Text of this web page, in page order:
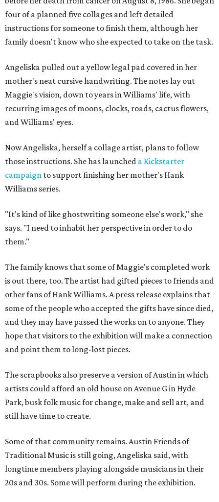
four of a planned five collages and left detailed
instructions for someone to finish them, although her
family doesn't know who she expected to take on the task.
Angeliska pulled out a yellow legal pad covered in her
mother's neat cursive handwriting. The notes lay out
Maggie's vision, down to years in Williams' life, with
recurring images of moons, clocks, roads, cactus flowers,
and Williams' eyes.
Now Angeliska, herself a collage artist, plans to follow
those instructions. She has launched a Kickstarter
campaign to support finishing her mother's Hank
Williams series.
"It's kind of like ghostwriting someone else's work," she
says. "I need to inhabit her perspective in order to do
them."
The family knows that some of Maggie's completed work
is out there, too. The artist had gifted pieces to friends and
other fans of Hank Williams. A press release explains that
some of the people who accepted the gifts have since died,
and they may have passed the works on to anyone. They
hope that visitors to the exhibition will make a connection
and point them to long-lost pieces.
The scrapbooks also preserve a version of Austin in which
artists could afford an old house on Avenue G in Hyde
Park, busk folk music for change, make and sell art, and
still have time to create.
Some of that community remains. Austin Friends of
Traditional Music is still going, Angeliska said, with
longtime members playing alongside musicians in their
20s and 30s. Some will perform during the exhibition.